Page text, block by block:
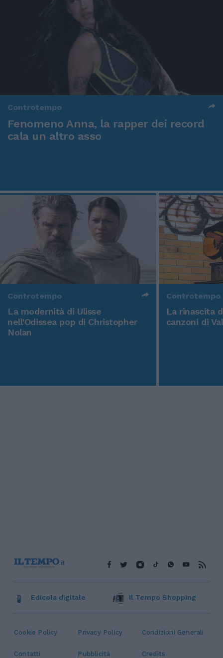
Controtempo
Fenomeno Anna, la rapper dei record
cala un altro asso
Controtempo
La modernità di Ulisse
nell'Odissea pop di Christopher
Nolan
Controtempo
La rinascita
canzoni di
Cookie Policy Privacy Policy Condizioni Generali
Contatti Pubblicità Credits
Edicola digitale Il Tempo Shopping